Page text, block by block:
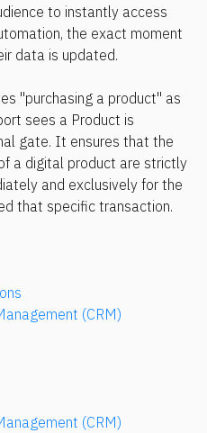
to instantly access
the exact moment
data is updated.
"purchasing a product" as
sees a Product is
gate. It ensures that the
a digital product are strictly
and exclusively for the
that specific transaction.
(CRM)
(CRM)